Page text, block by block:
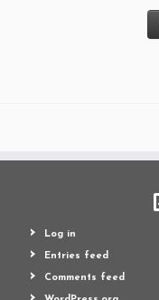
Log in
Entries feed
Comments feed